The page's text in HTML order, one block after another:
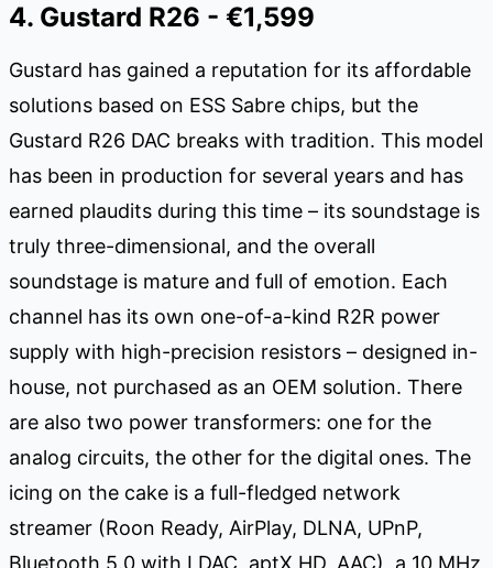
4. Gustard R26 - €1,599
Gustard has gained a reputation for its affordable
solutions based on ESS Sabre chips, but the
Gustard R26 DAC breaks with tradition. This model
has been in production for several years and has
earned plaudits during this time – its soundstage is
truly three-dimensional, and the overall
soundstage is mature and full of emotion. Each
channel has its own one-of-a-kind R2R power
supply with high-precision resistors – designed in-
house, not purchased as an OEM solution. There
are also two power transformers: one for the
analog circuits, the other for the digital ones. The
icing on the cake is a full-fledged network
streamer (Roon Ready, AirPlay, DLNA, UPnP,
Bluetooth 5.0 with LDAC, aptX HD, AAC), a 10 MHz